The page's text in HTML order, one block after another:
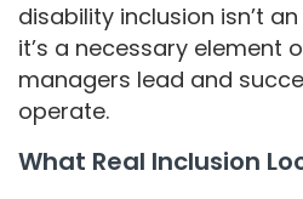
disability inclusion isn’t
it’s a necessary element
managers lead and
operate.
What Real Inclusion